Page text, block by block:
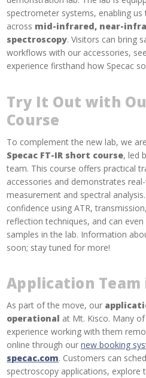
spectrometer systems, enabling
across mid-infrared, near-
spectroscopy. Visitors can bring
workflows with our accessories,
experience firsthand how Specac
Try It Out with
Course
To complement the new lab, we
Specac FT-IR short course, led
team. This course offers practical
accessories and demonstrates
measurement and spectral
confidence using ATR,
reflection techniques, and can
samples in the lab. Information
soon; stay tuned for more!
Application
As part of the move, our
operational at Mt. Kisco. Many
experience working with them
online through ournew booking
specac.com. Customers can
spectroscopy applications, explore